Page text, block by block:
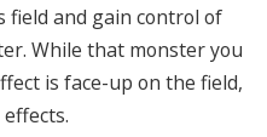
field and gain control of
While that monster you
is face-up on the field,